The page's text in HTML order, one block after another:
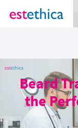
section Service {
Beard
the